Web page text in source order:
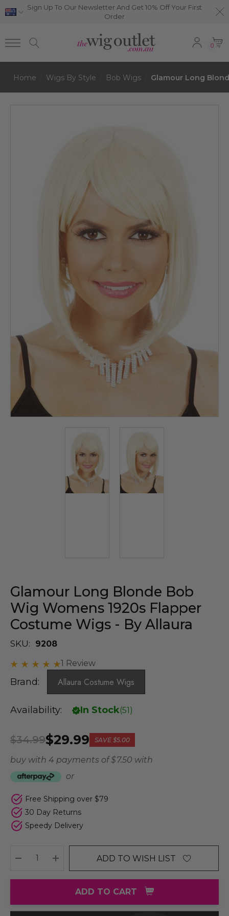
Sign Up To Our Newsletter And Get 10% Off Your First
Order
0
Home Wigs By Style Bob Wigs Glamour Long
Glamour Long Blonde Bob
Wig Womens 1920s Flapper
Costume Wigs - By Allaura
SKU:
9208
1 Review
Brand: Allaura Costume Wigs
Availability: In Stock(51)
$29.99
$34.99 SAVE $5.00
buy with 4 payments of$ 7.50 with
or
Free Shipping over $79
30 Day Returns
Speedy Delivery
DECREASE QUANTITY:
INCREASE QUANTITY:
ADD TO WISH LIST
ADD TO CART